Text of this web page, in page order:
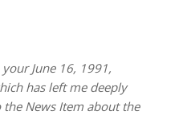
June 16, 1991,
has left me deeply
News Item about the